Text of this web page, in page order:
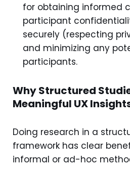
for obtaining informed
participant
securely (respecting
and minimizing any
participants.
Why Structured
Meaningful UX
Doing research in a
framework has clear
informal or ad-hoc